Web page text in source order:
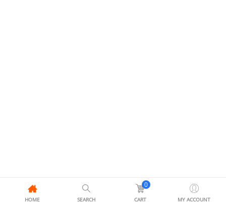
HOME SEARCH
0
CART MY ACCOUNT